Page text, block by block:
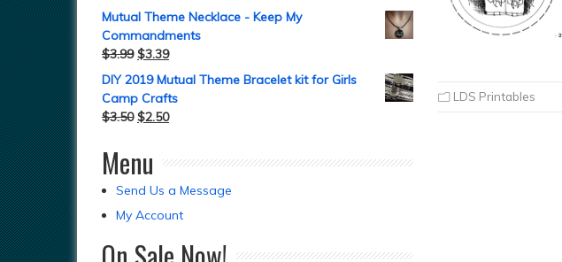
LDS Printables
Mutual Theme Necklace - Keep My
Commandments
$3.99 $3.39
DIY 2019 Mutual Theme Bracelet kit for Girls
Camp Crafts
$3.50 $2.50
Menu
Send Us a Message
My Account